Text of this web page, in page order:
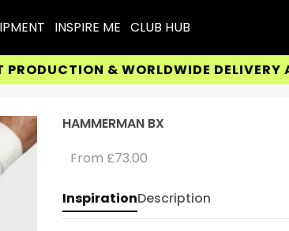
INSPIRE ME CLUB HUB
& WORLDWIDE DELIVERY
HAMMERMAN BX
From £73.00
InspirationDescription